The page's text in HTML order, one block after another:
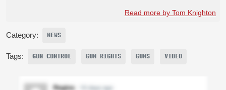
Read more by Tom Knighton
Category: NEWS
Tags: GUN CONTROL GUN RIGHTS GUNS VIDEO